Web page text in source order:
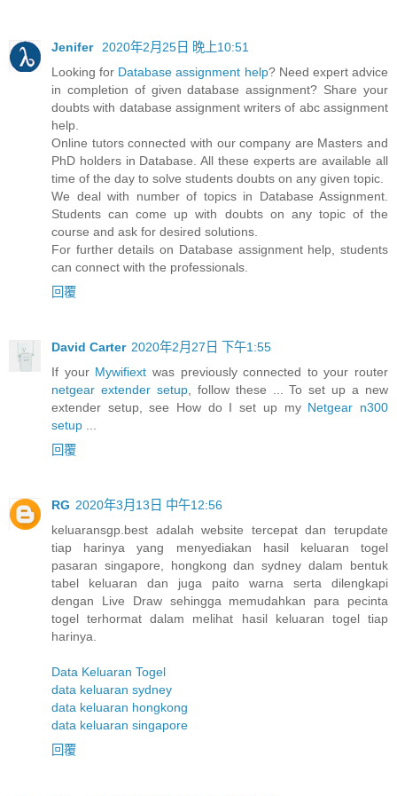
Jenifer
2020年2月25日 晚上10:51
Looking for Database assignment help? Need expert advice
in completion of given database assignment? Share your
doubts with database assignment writers of abc assignment
help.
Online tutors connected with our company are Masters and
PhD holders in Database. All these experts are available all
time of the day to solve students doubts on any given topic.
We deal with number of topics in Database Assignment.
Students can come up with doubts on any topic of the
course and ask for desired solutions.
For further details on Database assignment help, students
can connect with the professionals.
回覆
David Carter 2020年2月27日 下午1:55
If your Mywifiext was previously connected to your router
netgear extender setup, follow these ... To set up a new
extender setup, see How do I set up my Netgear n300
setup
回覆
RG 2020年3月13日 中午12:56
keluaransgp.best adalah website tercepat dan terupdate
tiap harinya yang menyediakan hasil keluaran togel
pasaran singapore, hongkong dan sydney dalam bentuk
tabel keluaran dan juga paito warna serta dilengkapi
dengan Live Draw sehingga memudahkan para pecinta
togel terhormat dalam melihat hasil keluaran togel tiap
harinya.
Data Keluaran Togel
data keluaran sydney
data keluaran hongkong
data keluaran singapore
回覆